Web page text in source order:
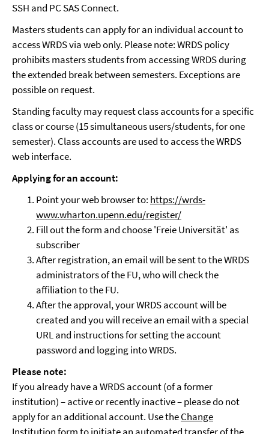
SSH and PC SAS Connect.
Masters students can apply for an individual account to
access WRDS via web only. Please note: WRDS policy
prohibits masters students from accessing WRDS during
the extended break between semesters. Exceptions are
possible on request.
Standing faculty may request class accounts for a specific
class or course (15 simultaneous users/students, for one
semester). Class accounts are used to access the WRDS
web interface.
Applying for an account:
Point your web browser to: https://wrds-
www.wharton.upenn.edu/register/
Fill out the form and choose 'Freie Universität' as
subscriber
After registration, an email will be sent to the WRDS
administrators of the FU, who will check the
affiliation to the FU.
After the approval, your WRDS account will be
created and you will receive an email with a special
URL and instructions for setting the account
password and logging into WRDS.
Please note:
If you already have a WRDS account (of a former
institution) – active or recently inactive – please do not
apply for an additional account. Use theChange